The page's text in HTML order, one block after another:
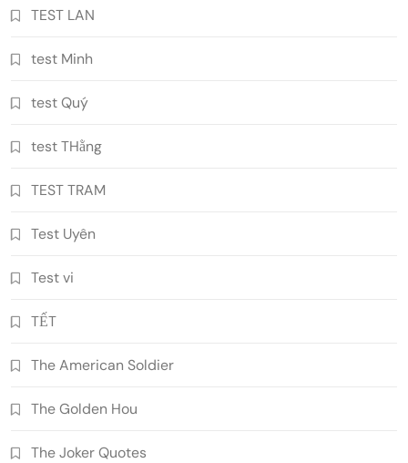
TEST LAN
test Minh
test Quý
test THằng
TEST TRAM
Test Uyên
Test vi
TẾT
The American Soldier
The Golden Hou
The Joker Quotes